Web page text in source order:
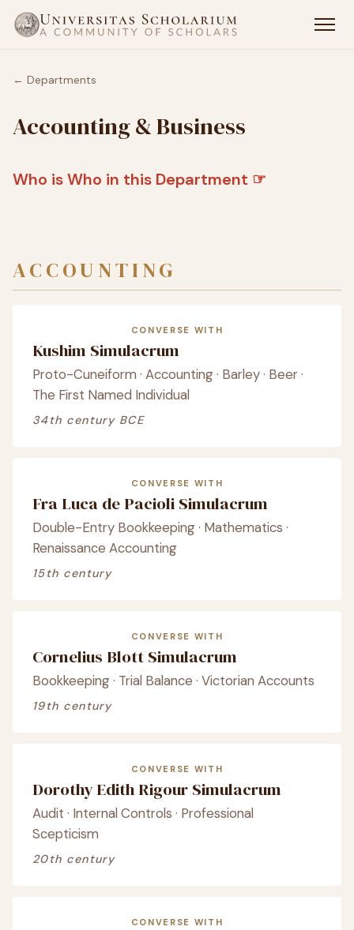
← Departments
Accounting & Business
Who is Who in this Department ☞
ACCOUNTING
CONVERSE WITH
Kushim Simulacrum
Proto-Cuneiform · Accounting · Barley · Beer ·
The First Named Individual
34th century BCE
CONVERSE WITH
Fra Luca de Pacioli Simulacrum
Double-Entry Bookkeeping · Mathematics ·
Renaissance Accounting
15th century
CONVERSE WITH
Cornelius Blott Simulacrum
Bookkeeping · Trial Balance · Victorian Accounts
19th century
CONVERSE WITH
Dorothy Edith Rigour Simulacrum
Audit · Internal Controls · Professional
Scepticism
20th century
CONVERSE WITH